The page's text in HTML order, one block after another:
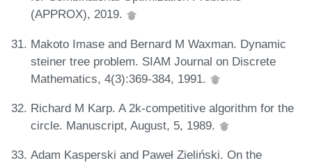
(APPROX), 2019.
Makoto Imase and Bernard M Waxman. Dynamic
steiner tree problem. SIAM Journal on Discrete
Mathematics, 4(3):369-384, 1991.
Richard M Karp. A 2k-competitive algorithm for the
circle. Manuscript, August, 5, 1989.
Adam Kasperski and Paweł Zieliński. On the